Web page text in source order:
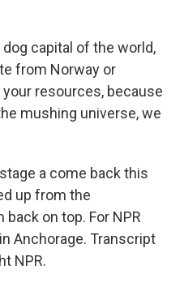
dog capital of the world,
from Norway or
resources, because
mushing universe, we
a come back this
up from the
on top. For NPR
Anchorage. Transcript
NPR.